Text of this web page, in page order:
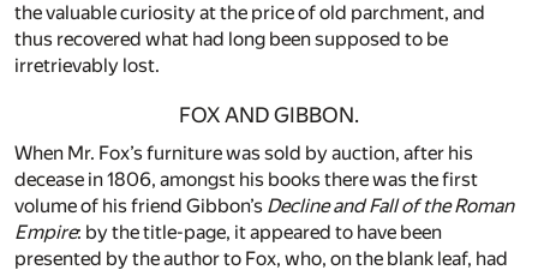
the valuable curiosity at the price of old parchment, and
thus recovered what had long been supposed to be
irretrievably lost.
FOX AND GIBBON.
When Mr. Fox’s furniture was sold by auction, after his
decease in 1806, amongst his books there was the first
volume of his friend Gibbon’s Decline and Fall of the Roman
Empire: by the title-page, it appeared to have been
presented by the author to Fox, who, on the blank leaf, had